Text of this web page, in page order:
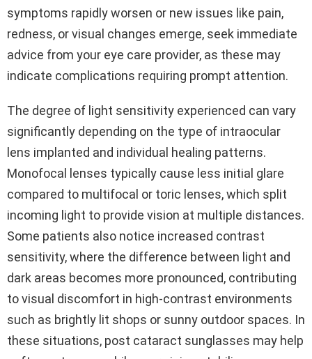
symptoms rapidly worsen or new issues like pain,
redness, or visual changes emerge, seek immediate
advice from your eye care provider, as these may
indicate complications requiring prompt attention.
The degree of light sensitivity experienced can vary
significantly depending on the type of intraocular
lens implanted and individual healing patterns.
Monofocal lenses typically cause less initial glare
compared to multifocal or toric lenses, which split
incoming light to provide vision at multiple distances.
Some patients also notice increased contrast
sensitivity, where the difference between light and
dark areas becomes more pronounced, contributing
to visual discomfort in high-contrast environments
such as brightly lit shops or sunny outdoor spaces. In
these situations, post cataract sunglasses may help